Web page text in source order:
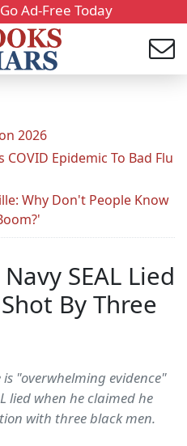
Ad-Free Today
2026
Epidemic To Bad Flu
Why Don't People Know
SEAL Lied
By Three
"overwhelming evidence"
lied when he claimed he
with three black men.